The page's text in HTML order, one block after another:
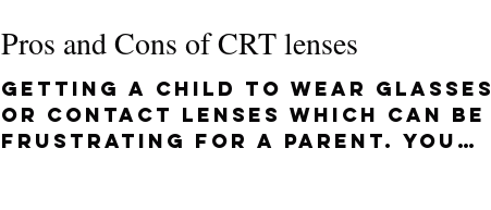
Pros and Cons of CRT lenses
Getting a child to wear glasses
or contact lenses which can be
frustrating for a parent. You